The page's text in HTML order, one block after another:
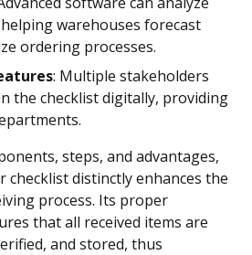
warehouses forecast
ordering processes.
: Multiple stakeholders
the checklist digitally, providing
steps, and advantages,
checklist distinctly enhances the
process. Its proper
that all received items are
and stored, thus